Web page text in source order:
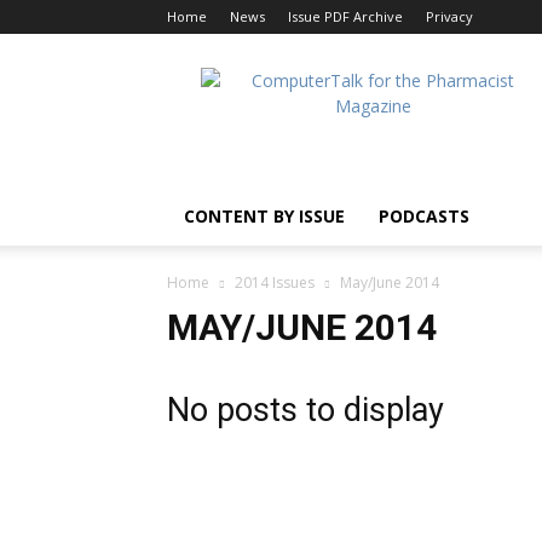
Home News Issue PDF Archive Privacy
ComputerTalk
For
CONTENT BY ISSUE PODCASTS
Home 2014 Issues May/June 2014
MAY/JUNE 2014
No posts to display